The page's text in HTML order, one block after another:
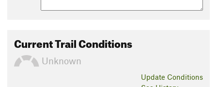
Current Trail Conditions
Unknown
Update Conditions